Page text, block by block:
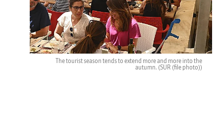
The tourist season tends to extend more and more into the
autumn. (SUR (file photo))